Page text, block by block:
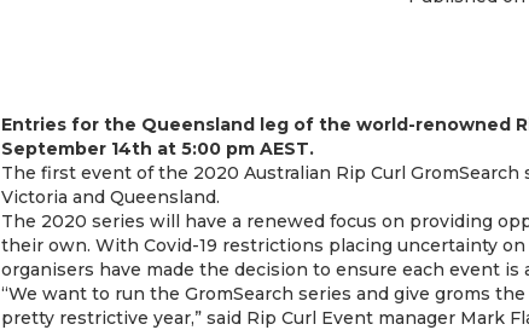
Entries for the Queensland leg of the world-renowned
September 14th at 5:00 pm AEST.
The first event of the 2020 Australian Rip Curl
Victoria and Queensland.
The 2020 series will have a renewed focus on providing
their own. With Covid-19 restrictions placing uncertainty
organisers have made the decision to ensure each event
“We want to run the GromSearch series and give groms
pretty restrictive year,” said Rip Curl Event manager Mark